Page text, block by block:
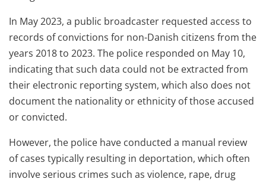
In May 2023, a public broadcaster requested access to
records of convictions for non-Danish citizens from the
years 2018 to 2023. The police responded on May 10,
indicating that such data could not be extracted from
their electronic reporting system, which also does not
document the nationality or ethnicity of those accused
or convicted.
However, the police have conducted a manual review
of cases typically resulting in deportation, which often
involve serious crimes such as violence, rape, drug